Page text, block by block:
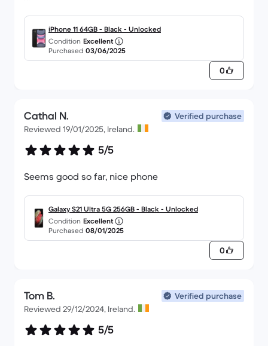
iPhone 11 64GB - Black - Unlocked
Condition Excellent
Purchased 03/06/2025
0
Cathal N.
Verified purchase
Reviewed 19/01/2025, Ireland.
5/5
Seems good so far, nice phone
Galaxy S21 Ultra 5G 256GB - Black - Unlocked
Condition Excellent
Purchased 08/01/2025
0
Tom B.
Verified purchase
Reviewed 29/12/2024, Ireland.
5/5